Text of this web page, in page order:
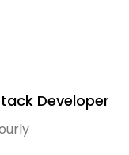
Developer